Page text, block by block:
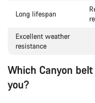
Long lifespan
Excellent weather
resistance
Which Canyon
you?